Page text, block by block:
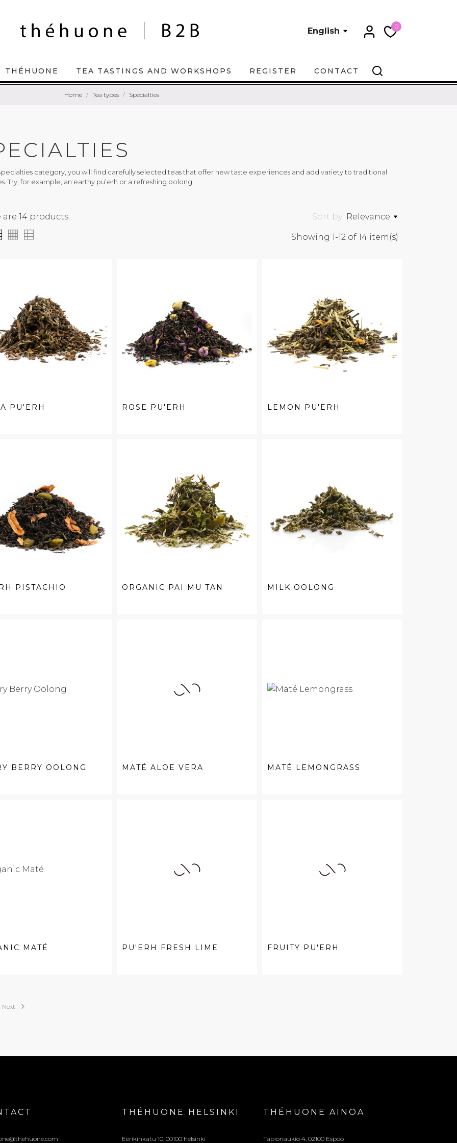
English 0
THÉHUONE TEA TASTINGS AND WORKSHOPS REGISTER CONTACT
Home Tea types Specialties
category, you will find carefully selected teas that offer new taste experiences and add variety to traditional
Try, for example, an earthy pu’erh or a refreshing oolong.
are 14 products. Sort by: Relevance
Showing 1-12 of 14 item(s)
PU'ERH ROSE PU'ERH LEMON PU'ERH
PISTACHIO ORGANIC PAI MU TAN MILK OOLONG
BERRY OOLONG MATÉ ALOE VERA MATÉ LEMONGRASS
MATÉ PU'ERH FRESH LIME FRUITY PU'ERH
Next 
THÉHUONE HELSINKI
Eerikinkatu 10, 00100 helsinki
THÉHUONE AINOA
Tapionaukio 4, 02100 Espoo